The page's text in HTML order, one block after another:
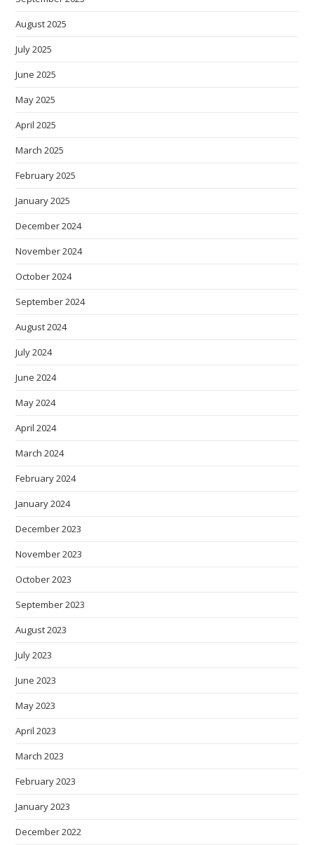
August 2025
July 2025
June 2025
May 2025
April 2025
March 2025
February 2025
January 2025
December 2024
November 2024
October 2024
September 2024
August 2024
July 2024
June 2024
May 2024
April 2024
March 2024
February 2024
January 2024
December 2023
November 2023
October 2023
September 2023
August 2023
July 2023
June 2023
May 2023
April 2023
March 2023
February 2023
January 2023
December 2022